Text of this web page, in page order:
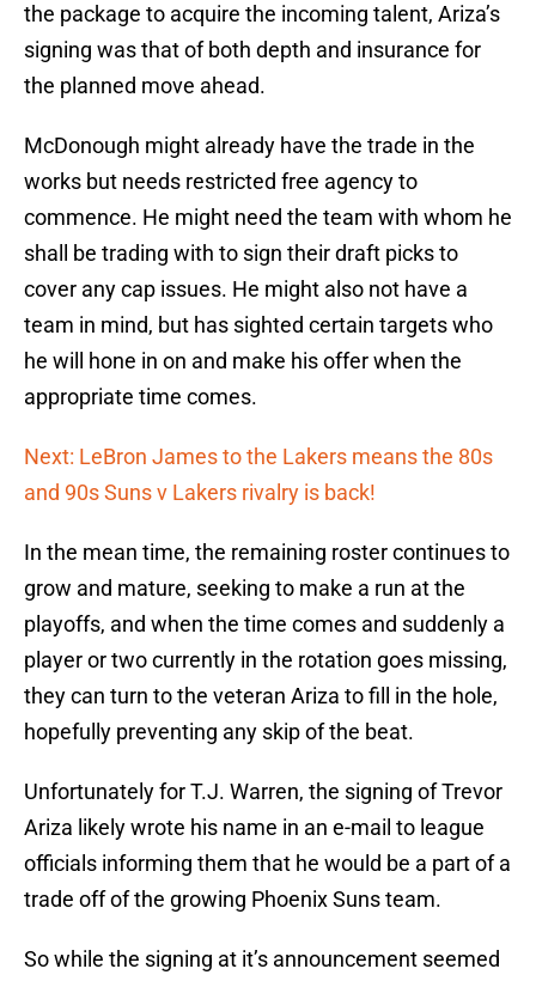
the package to acquire the incoming talent, Ariza’s
signing was that of both depth and insurance for
the planned move ahead.
McDonough might already have the trade in the
works but needs restricted free agency to
commence. He might need the team with whom he
shall be trading with to sign their draft picks to
cover any cap issues. He might also not have a
team in mind, but has sighted certain targets who
he will hone in on and make his offer when the
appropriate time comes.
Next: LeBron James to the Lakers means the 80s
and 90s Suns v Lakers rivalry is back!
In the mean time, the remaining roster continues to
grow and mature, seeking to make a run at the
playoffs, and when the time comes and suddenly a
player or two currently in the rotation goes missing,
they can turn to the veteran Ariza to fill in the hole,
hopefully preventing any skip of the beat.
Unfortunately for T.J. Warren, the signing of Trevor
Ariza likely wrote his name in an e-mail to league
officials informing them that he would be a part of a
trade off of the growing Phoenix Suns team.
So while the signing at it’s announcement seemed